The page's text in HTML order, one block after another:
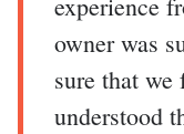
owner was
sure that we
understood